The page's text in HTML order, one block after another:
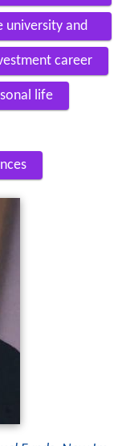
university and
career
life